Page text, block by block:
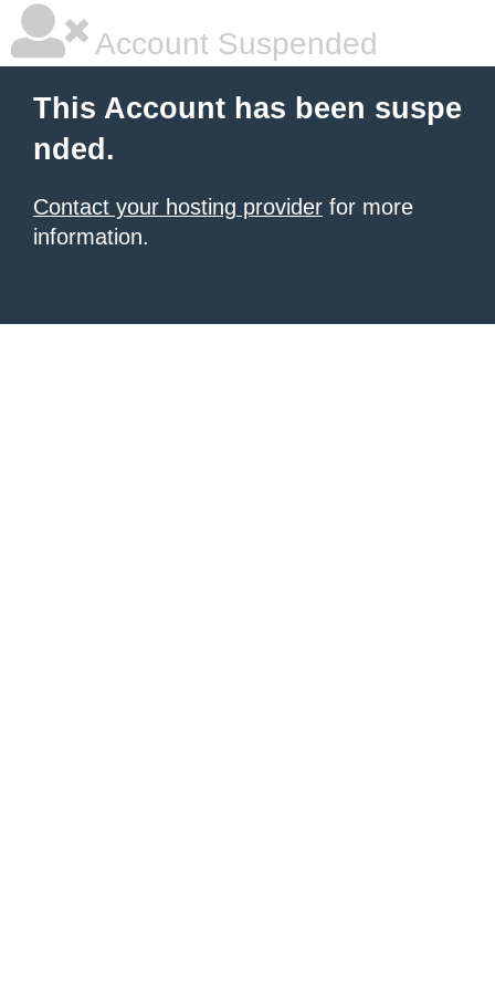
Account Suspended
This Account has been suspe
nded.
Contact your hosting provider for more
information.